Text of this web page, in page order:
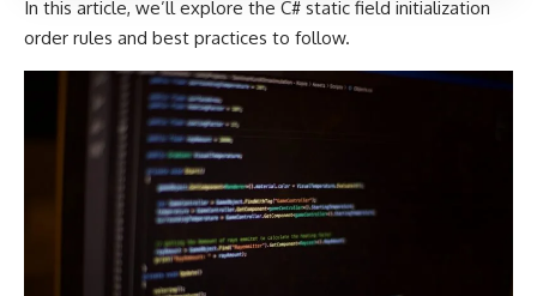
In this article, we’ll explore the C# static field initialization
order rules and best practices to follow.